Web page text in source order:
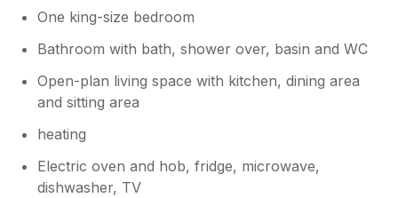
One king-size bedroom
Bathroom with bath, shower over, basin and WC
Open-plan living space with kitchen, dining area
and sitting area
heating
Electric oven and hob, fridge, microwave,
dishwasher, TV